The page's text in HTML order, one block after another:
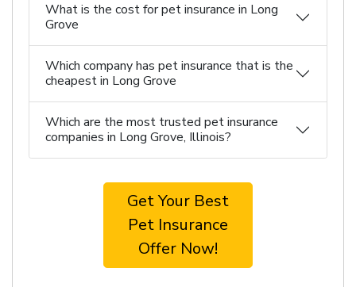
What is the cost for pet insurance in Long
Grove
Which company has pet insurance that is the
cheapest in Long Grove
Which are the most trusted pet insurance
companies in Long Grove, Illinois?
Get Your Best
Pet Insurance
Offer Now!